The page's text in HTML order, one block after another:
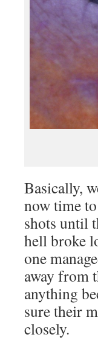
Basically,
now time
shots until
hell broke
one
away from
anything
sure their
closely.